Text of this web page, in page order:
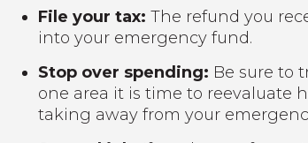
File your tax: The refund you
into your emergency fund.
Stop over spending: Be sure to
one area it is time to reevaluate
taking away from your